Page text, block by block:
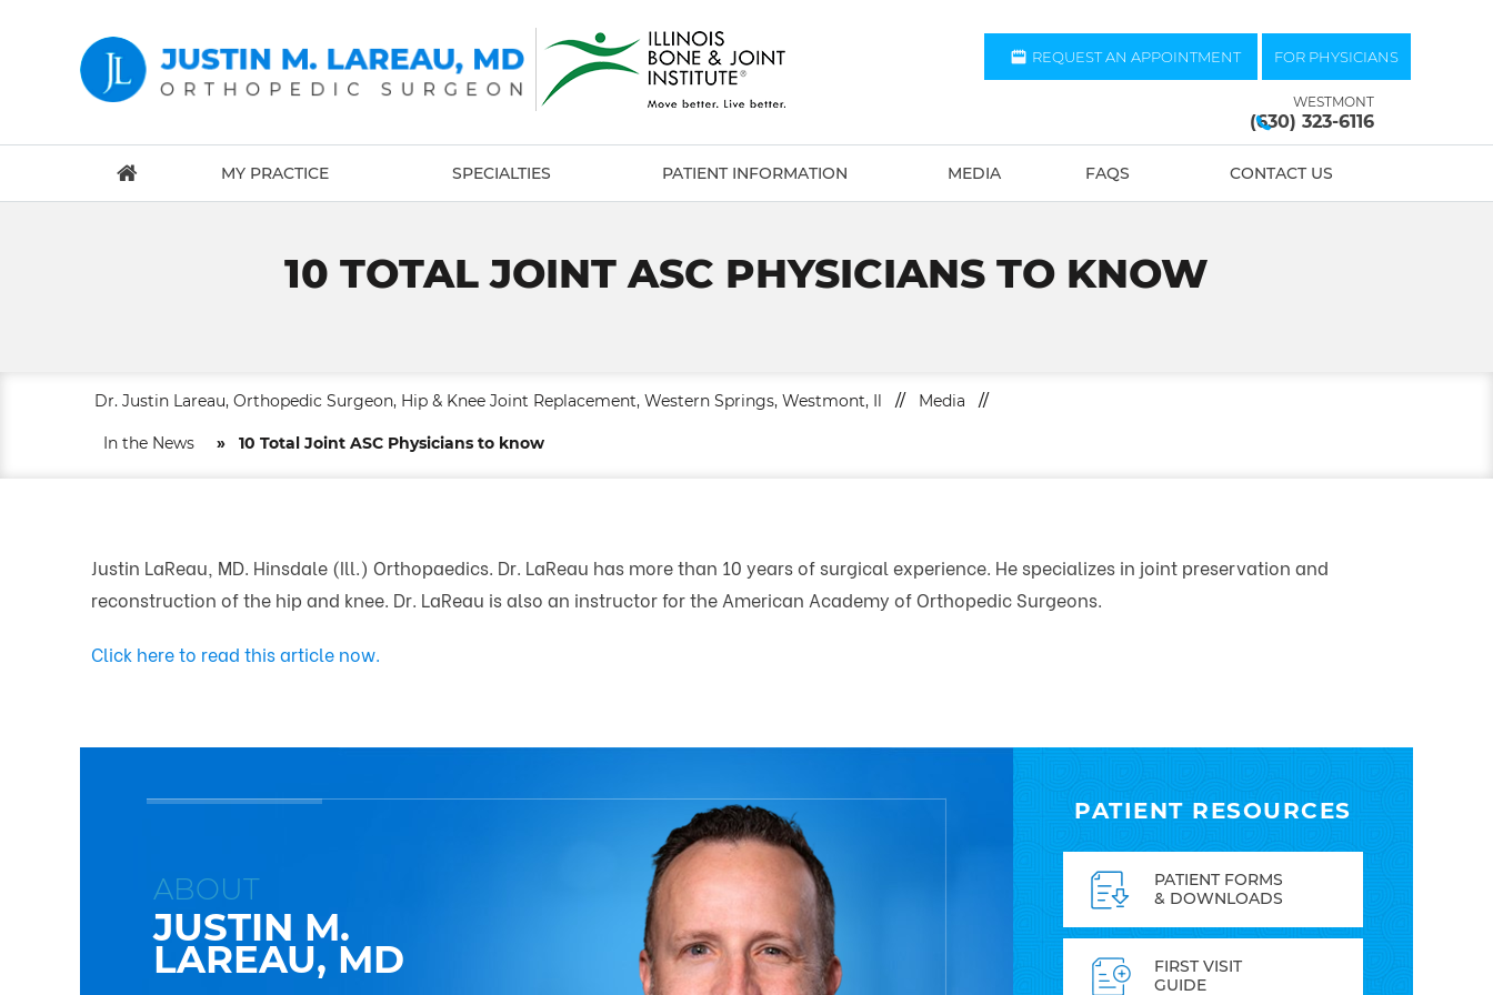
REQUEST AN APPOINTMENT FOR PHYSICIANS
WESTMONT
(630) 323-6116
MY PRACTICE SPECIALTIES PATIENT INFORMATION MEDIA FAQS CONTACT US
10 TOTAL JOINT ASC PHYSICIANS TO KNOW
Dr. Justin Lareau, Orthopedic Surgeon, Hip & Knee Joint Replacement, Western Springs, Westmont, Il // Media //
In the News » 10 Total Joint ASC Physicians to know
Justin LaReau, MD. Hinsdale (Ill.) Orthopaedics. Dr. LaReau has more than 10 years of surgical experience. He specializes in joint preservation and
reconstruction of the hip and knee. Dr. LaReau is also an instructor for the American Academy of Orthopedic Surgeons.
Click here to read this article now.
ABOUT
JUSTIN M.
LAREAU, MD
PATIENT RESOURCES
PATIENT FORMS
& DOWNLOADS
FIRST VISIT
GUIDE